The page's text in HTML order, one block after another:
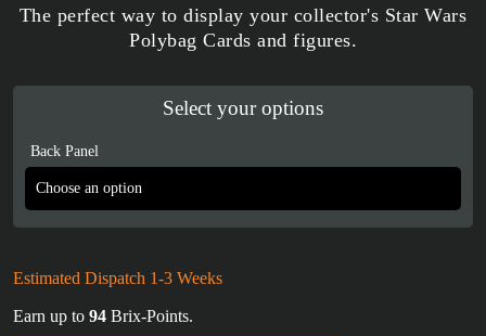
The perfect way to display your collector's Star Wars
Polybag Cards and figures.
Select your options
Back Panel
Estimated Dispatch 1-3 Weeks
Earn up to 94 Brix-Points.